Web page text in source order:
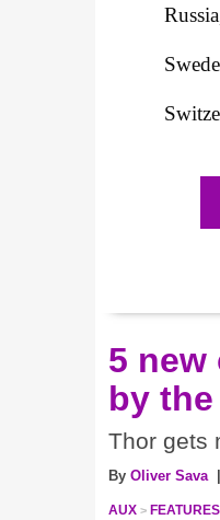
5
by the
Thor gets
By Oliver Sava|
AUX FEATURES